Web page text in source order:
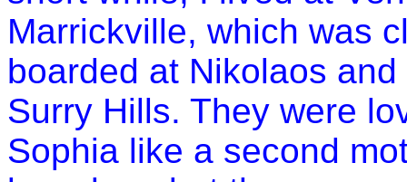
Marrickville, which was
boarded at Nikolaos
Surry Hills. They were
Sophia like a second